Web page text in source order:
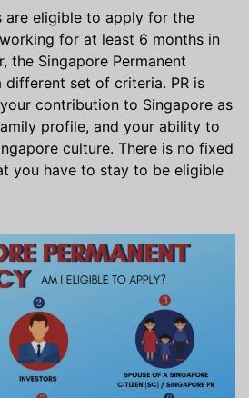
are eligible to apply for the
for at least 6 months in
the Singapore Permanent
different set of criteria. PR is
contribution to Singapore as
profile, and your ability to
culture. There is no fixed
you have to stay to be eligible